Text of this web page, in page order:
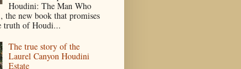
Houdini: The Man Who
the new book that promises
truth of Houdi...
The true story of the
Laurel Canyon Houdini
Estate